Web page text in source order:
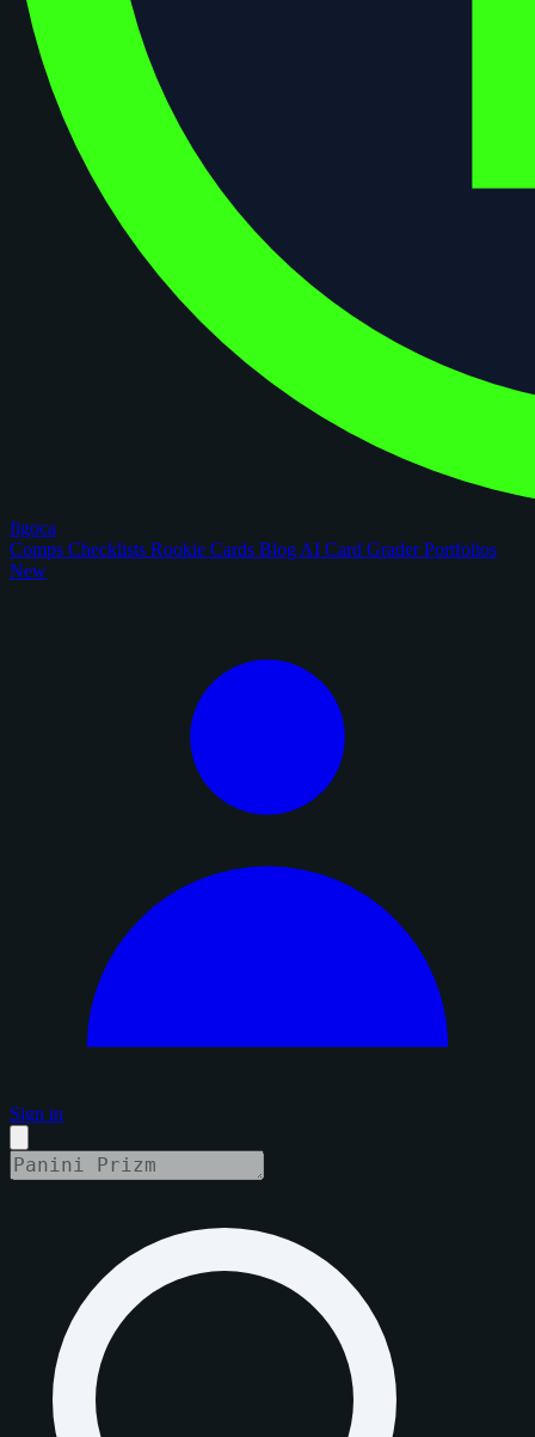
figoca
Comps Checklists Rookie Cards Blog AI Card GraderPortfolios
New
Sign in